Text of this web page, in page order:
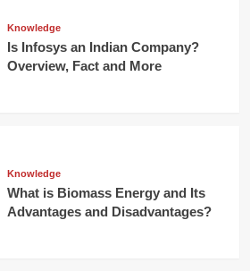
Knowledge
Is Infosys an Indian Company?
Overview, Fact and More
Knowledge
What is Biomass Energy and Its
Advantages and Disadvantages?